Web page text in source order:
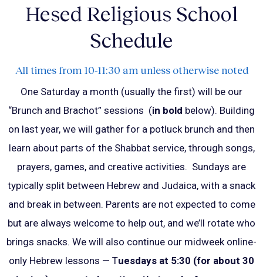
Hesed Religious School
Schedule
All times from 10-11:30 am unless otherwise noted
One Saturday a month (usually the first) will be our
“Brunch and Brachot” sessions (in bold below). Building
on last year, we will gather for a potluck brunch and then
learn about parts of the Shabbat service, through songs,
prayers, games, and creative activities. Sundays are
typically split between Hebrew and Judaica, with a snack
and break in between. Parents are not expected to come
but are always welcome to help out, and we’ll rotate who
brings snacks. We will also continue our midweek online-
only Hebrew lessons — Tuesdays at 5:30 (for about 30